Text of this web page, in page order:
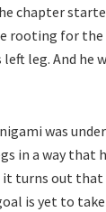
chapter
rooting for
leg. And he
was
in a way that
turns out that
is yet to